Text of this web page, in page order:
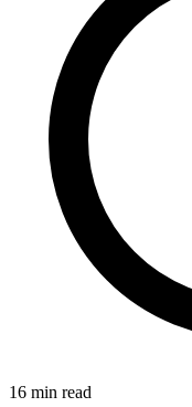
16 min read